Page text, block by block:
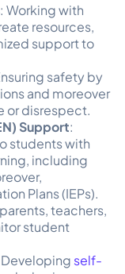
: Working with
resources,
support to
safety by
and moreover
or disrespect.
Support:
students with
including
Plans (IEPs).
teachers,
student
Developing self-